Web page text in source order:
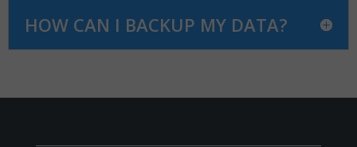
HOW CAN I BACKUP MY DATA?